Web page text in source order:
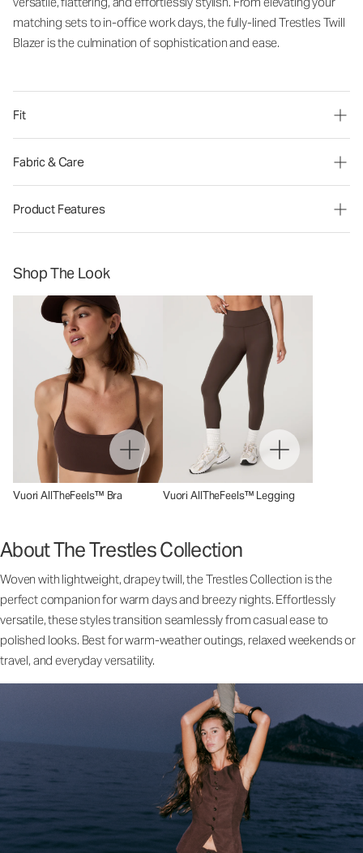
matching sets to in-office work days, the fully-lined Trestles Twill
Blazer is the culmination of sophistication and ease.
Fit
Fabric & Care
Product Features
Shop The Look
Vuori AllTheFeels™ Bra Vuori AllTheFeels™ Legging
About The Trestles Collection
Woven with lightweight, drapey twill, the Trestles Collection is the
perfect companion for warm days and breezy nights. Effortlessly
versatile, these styles transition seamlessly from casual ease to
polished looks. Best for warm-weather outings, relaxed weekends or
travel, and everyday versatility.